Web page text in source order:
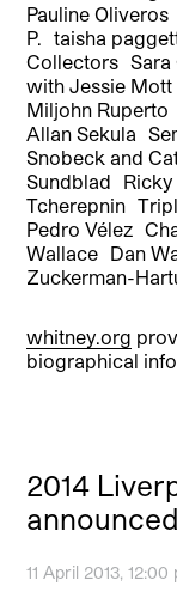
Pauline
P. taisha
Collectors Sara
with Jessie
Miljohn
Allan Sekula
Snobeck and
Sundblad
Tcherepnin
Pedro Vélez
Wallace Dan
Zuckerman-
whitney.org
biographical
2014
announced
11 April 2013, 12:00